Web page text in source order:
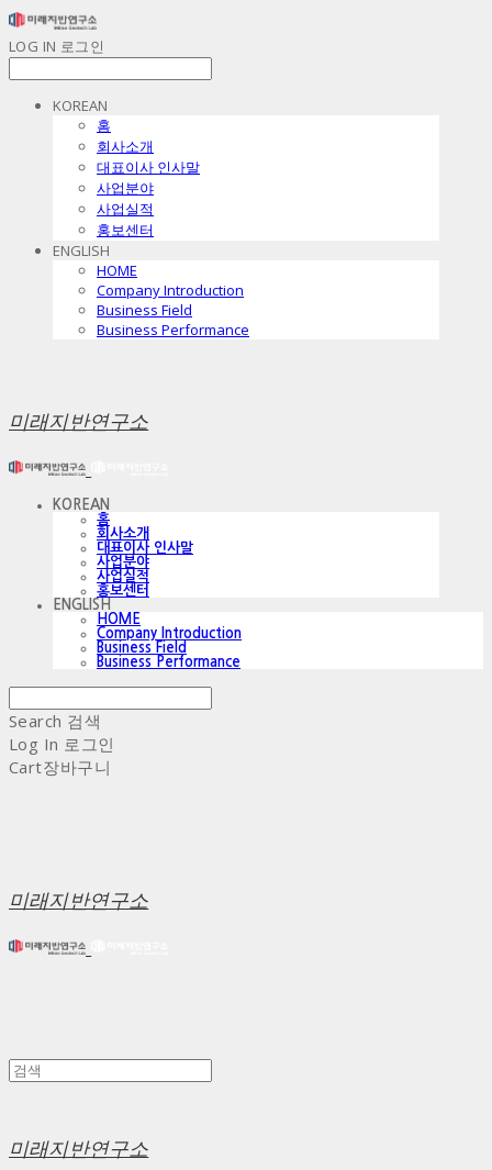
LOG IN 로그인
KOREAN
홈
회사소개
대표이사 인사말
사업분야
사업실적
홍보센터
ENGLISH
HOME
Company Introduction
Business Field
Business Performance
미래지반연구소
KOREAN
홈
회사소개
대표이사 인사말
사업분야
사업실적
홍보센터
ENGLISH
HOME
Company Introduction
Business Field
Business Performance
Search 검색
Log In 로그인
Cart장바구니
미래지반연구소
미래지반연구소